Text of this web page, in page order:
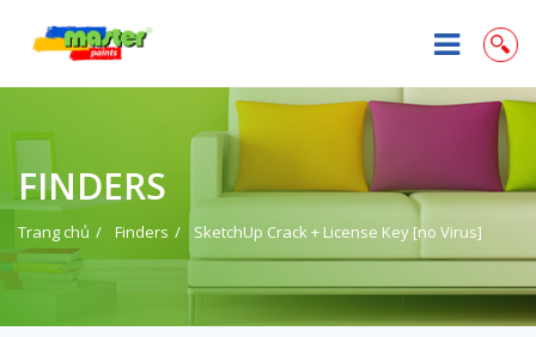
FINDERS
Trang chủ Finders SketchUp Crack + License Key [no Virus]